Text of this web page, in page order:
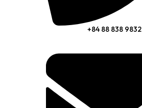
+84 88 838 9832